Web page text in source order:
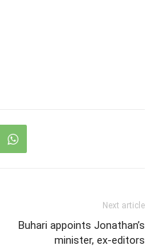
Next article
Buhari appoints Jonathan’s
minister, ex-editors